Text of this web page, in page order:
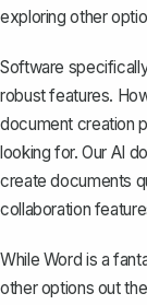
exploring other
Software
robust features.
document creation
looking for. Our AI
create documents
collaboration
While Word is a
other options out